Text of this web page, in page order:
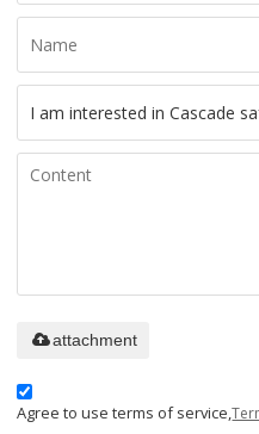
attachment
Agree to use terms of service,